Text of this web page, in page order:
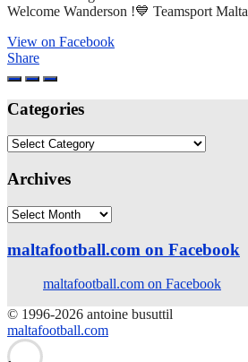
Welcome Wanderson !💙 Teamsport Malta
View on Facebook
Share
Categories
Categories
Archives
Archives
maltafootball.com on Facebook
maltafootball.com on Facebook
© 1996-2026 antoine busuttil
maltafootball.com